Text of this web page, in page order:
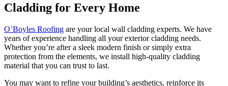
Cladding for Every Home
O’Boyles Roofing are your local wall cladding experts. We have
years of experience handling all your exterior cladding needs.
Whether you’re after a sleek modern finish or simply extra
protection from the elements, we install high-quality cladding
material that you can trust to last.
You may want to refine your building’s aesthetics, reinforce its